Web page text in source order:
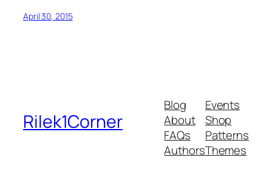
April 30, 2015
Rilek1Corner
Blog
About
FAQs
Authors
Events
Shop
Patterns
Themes